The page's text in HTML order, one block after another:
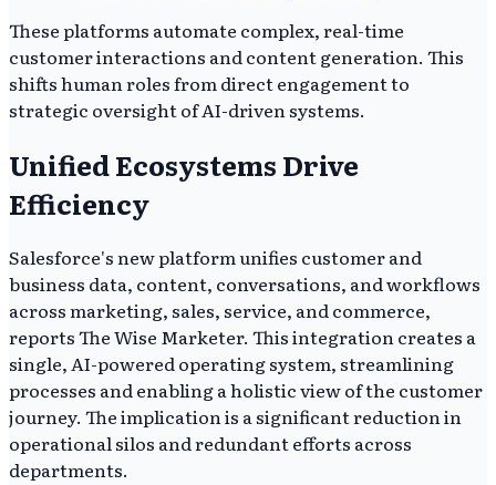
These platforms automate complex, real-time
customer interactions and content generation. This
shifts human roles from direct engagement to
strategic oversight of AI-driven systems.
Unified Ecosystems Drive
Efficiency
Salesforce's new platform unifies customer and
business data, content, conversations, and workflows
across marketing, sales, service, and commerce,
reports The Wise Marketer. This integration creates a
single, AI-powered operating system, streamlining
processes and enabling a holistic view of the customer
journey. The implication is a significant reduction in
operational silos and redundant efforts across
departments.